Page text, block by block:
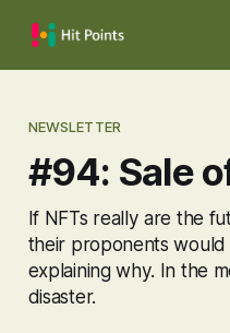
NEWSLETTER
#94: Sale
If NFTs really are the
their proponents
explaining why. In the
disaster.